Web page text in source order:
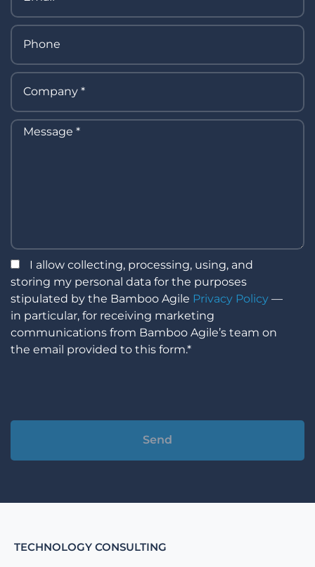
I allow collecting, processing, using, and
storing my personal data for the purposes
stipulated by the Bamboo Agile Privacy Policy —
in particular, for receiving marketing
communications from Bamboo Agile’s team on
the email provided to this form.*
TECHNOLOGY CONSULTING